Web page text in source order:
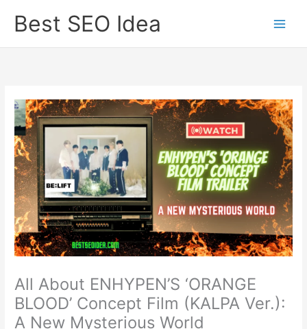
Best SEO Idea
All About ENHYPEN’S ‘ORANGE
BLOOD’ Concept Film (KALPA Ver.):
A New Mysterious World